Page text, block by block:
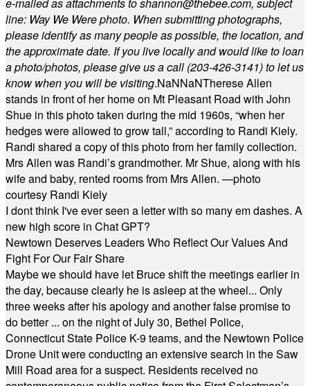
line: Way We Were photo. When submitting photographs,
please identify as many people as possible, the location, and
the approximate date. If you live locally and would like to loan
a photo/photos, please give us a call (203-426-3141) to let us
know when you will be visiting.NaNNaNTherese Allen
stands in front of her home on Mt Pleasant Road with John
Shue in this photo taken during the mid 1960s, “when her
hedges were allowed to grow tall,” according to Randi Kiely.
Randi shared a copy of this photo from her family collection.
Mrs Allen was Randi’s grandmother. Mr Shue, along with his
wife and baby, rented rooms from Mrs Allen. —photo
courtesy Randi Kiely
I dont think I've ever seen a letter with so many em dashes. A
new high score in Chat GPT?
Newtown Deserves Leaders Who Reflect Our Values And
Fight For Our Fair Share
Maybe we should have let Bruce shift the meetings earlier in
the day, because clearly he is asleep at the wheel... Only
three weeks after his apology and another false promise to
do better ... on the night of July 30, Bethel Police,
Connecticut State Police K-9 teams, and the Newtown Police
Drone Unit were conducting an extensive search in the Saw
Mill Road area for a suspect. Residents received no